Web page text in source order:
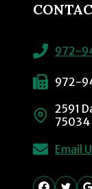
972-
972-
2591
75034
Email